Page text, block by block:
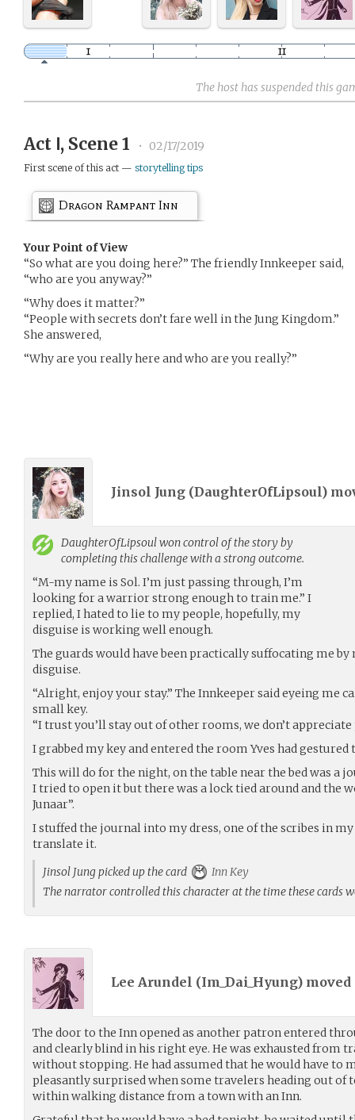
The host has suspended this
Act Ⅰ, Scene 1 • 02/17/2019
First scene of this act — storytelling tips
Dragon Rampant Inn
Your Point of View
“So what are you doing here?” The friendly Innkeeper said,
“who are you anyway?”
“Why does it matter?”
“People with secrets don’t fare well in the Jung Kingdom.”
She answered,
“Why are you really here and who are you really?”
Jinsol Jung (DaughterOfLipsoul)
DaughterOfLipsoulwon control of the story by
completing this challenge with a strong outcome.
“M-my name is Sol. I’m just passing through, I’m
looking for a warrior strong enough to train me.” I
replied, I hated to lie to my people, hopefully, my
disguise is working well enough.
The guards would have been practically suffocating me
disguise.
“Alright, enjoy your stay.” The Innkeeper said eyeing me
small key.
“I trust you’ll stay out of other rooms, we don’t appreciate
I grabbed my key and entered the room Yves had gestured
This will do for the night, on the table near the bed was a
I tried to open it but there was a lock tied around and the
Junaar”.
I stuffed the journal into my dress, one of the scribes in
translate it.
Jinsol Jung picked up the card
Inn Key
The narrator controlled this character at the time these cards
Lee Arundel (Im_Dai_Hyung) moved
The door to the Inn opened as another patron entered
and clearly blind in his right eye. He was exhausted from
without stopping. He had assumed that he would have to
pleasantly surprised when some travelers heading out of
within walking distance from a town with an Inn.